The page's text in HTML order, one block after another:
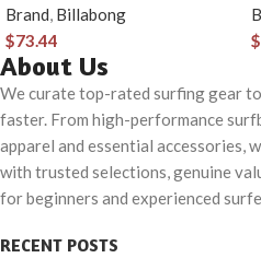
Brand, Billabong
$73.44
$
About Us
We curate top-rated surfing gear
faster. From high-performance
apparel and essential accessories,
with trusted selections, genuine
for beginners and experienced
RECENT POSTS